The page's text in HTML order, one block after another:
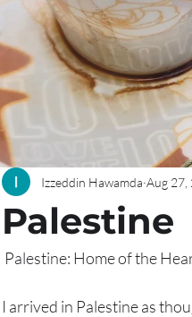
Palestine
Izzeddin Hawamda Aug 27,
Palestine: Home of the
I arrived in Palestine as